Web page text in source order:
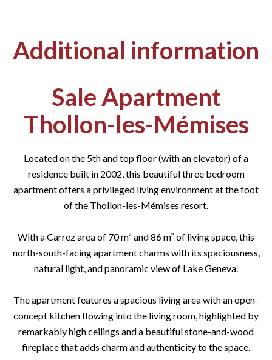
Additional information
Sale Apartment
Thollon-les-Mémises
Located on the 5th and top floor (with an elevator) of a
residence built in 2002, this beautiful three bedroom
apartment offers a privileged living environment at the foot
of the Thollon-les-Mémises resort.
With a Carrez area of 70 m² and 86 m² of living space, this
north-south-facing apartment charms with its spaciousness,
natural light, and panoramic view of Lake Geneva.
The apartment features a spacious living area with an open-
concept kitchen flowing into the living room, highlighted by
remarkably high ceilings and a beautiful stone-and-wood
fireplace that adds charm and authenticity to the space.